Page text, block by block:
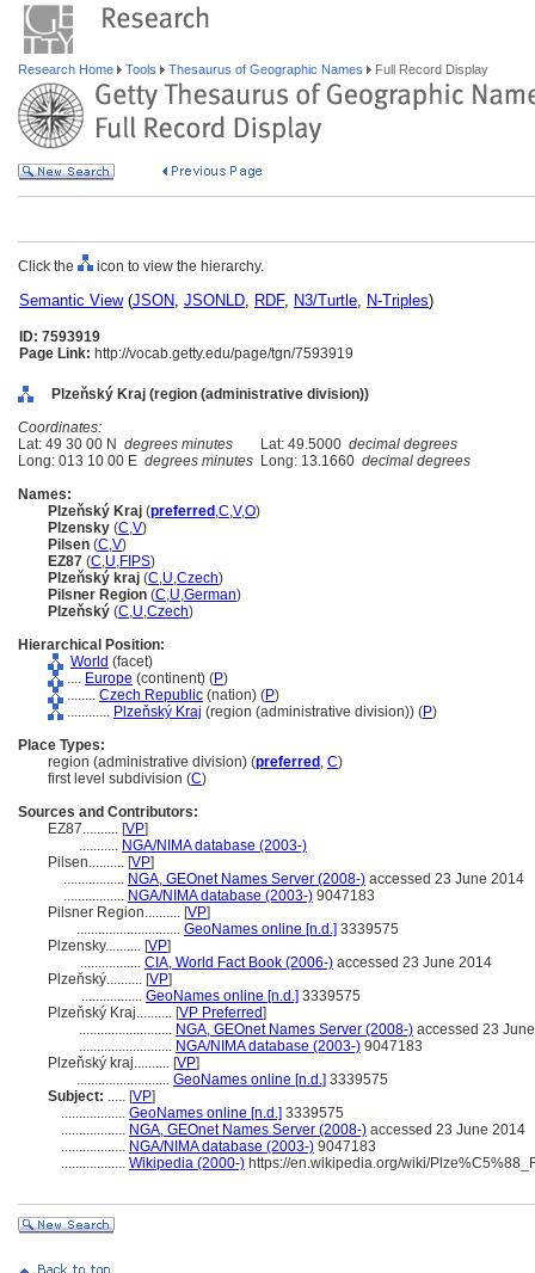
Research Home Tools Thesaurus of Geographic Names Full Record Display
Click the icon to view the hierarchy.
Semantic View(JSON, JSONLD, RDF, N3/Turtle, N-Triples)
ID: 7593919
Page Link: http://vocab.getty.edu/page/tgn/7593919
Plzeňský Kraj (region (administrative division))
Coordinates:
Lat: 49 30 00 N degrees minutes Lat: 49.5000 decimal degrees
Long: 013 10 00 E degrees minutes Long: 13.1660 decimal degrees
Names:
Plzeňský Kraj (preferred ,C,V,O)
Plzensky (C,V)
Pilsen (C,V)
EZ87 (C,U,FIPS)
Plzeňský kraj (C,U,Czech)
Pilsner Region (C,U,German)
Plzeňský (C,U,Czech)
Hierarchical Position:
World (facet)
.... Europe (continent) (P)
........ Czech Republic (nation) (P)
............ Plzeňský Kraj (region (administrative division)) (P)
Place Types:
region (administrative division) (preferred , C)
first level subdivision (C)
Sources and Contributors:
EZ87.......... [VP]
........... NGA/NIMA database (2003-)
Pilsen.......... [VP]
................. NGA, GEOnet Names Server (2008-) accessed 23 June 2014
................. NGA/NIMA database (2003-) 9047183
Pilsner Region.......... [VP]
............................. GeoNames online [n.d.] 3339575
Plzensky.......... [VP]
................. CIA, World Fact Book (2006-) accessed 23 June 2014
Plzeňský.......... [VP]
................. GeoNames online [n.d.] 3339575
Plzeňský Kraj.......... [VP Preferred]
.......................... NGA, GEOnet Names Server (2008-) accessed 23
.......................... NGA/NIMA database (2003-) 9047183
Plzeňský kraj.......... [VP]
.......................... GeoNames online [n.d.] 3339575
Subject: ..... [VP]
.................. GeoNames online [n.d.] 3339575
.................. NGA, GEOnet Names Server (2008-) accessed 23 June 2014
.................. NGA/NIMA database (2003-) 9047183
.................. Wikipedia (2000-) https://en.wikipedia.org/wiki/